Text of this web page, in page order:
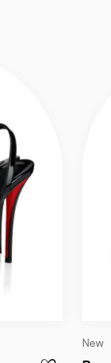
1New
AND SPIKES -